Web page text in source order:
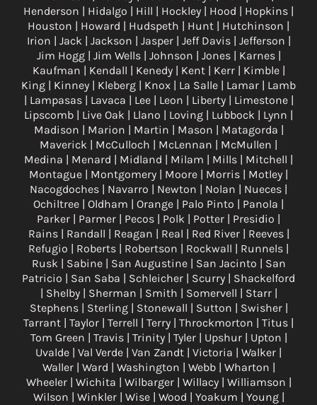
Henderson | Hidalgo | Hill | Hockley | Hood | Hopkins |
Houston | Howard | Hudspeth | Hunt | Hutchinson |
Irion | Jack | Jackson | Jasper | Jeff Davis | Jefferson |
Jim Hogg | Jim Wells | Johnson | Jones | Karnes |
Kaufman | Kendall | Kenedy | Kent | Kerr | Kimble |
King | Kinney | Kleberg | Knox | La Salle | Lamar | Lamb
| Lampasas | Lavaca | Lee | Leon | Liberty | Limestone |
Lipscomb | Live Oak | Llano | Loving | Lubbock | Lynn |
Madison | Marion | Martin | Mason | Matagorda |
Maverick | McCulloch | McLennan | McMullen |
Medina | Menard | Midland | Milam | Mills | Mitchell |
Montague | Montgomery | Moore | Morris | Motley |
Nacogdoches | Navarro | Newton | Nolan | Nueces |
Ochiltree | Oldham | Orange | Palo Pinto | Panola |
Parker | Parmer | Pecos | Polk | Potter | Presidio |
Rains | Randall | Reagan | Real | Red River | Reeves |
Refugio | Roberts | Robertson | Rockwall | Runnels |
Rusk | Sabine | San Augustine | San Jacinto | San
Patricio | San Saba | Schleicher | Scurry | Shackelford
| Shelby | Sherman | Smith | Somervell | Starr |
Stephens | Sterling | Stonewall | Sutton | Swisher |
Tarrant | Taylor | Terrell | Terry | Throckmorton | Titus |
Tom Green | Travis | Trinity | Tyler | Upshur | Upton |
Uvalde | Val Verde | Van Zandt | Victoria | Walker |
Waller | Ward | Washington | Webb | Wharton |
Wheeler | Wichita | Wilbarger | Willacy | Williamson |
Wilson | Winkler | Wise | Wood | Yoakum | Young |